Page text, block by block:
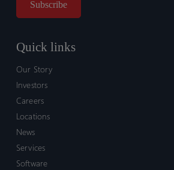
Quick links
Our Story
Investors
Careers
Locations
News
Services
Software